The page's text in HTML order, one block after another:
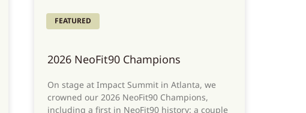
FEATURED
2026 NeoFit90 Champions
On stage at Impact Summit in Atlanta, we
crowned our 2026 NeoFit90 Champions,
including a first in NeoFit90 history: a couple